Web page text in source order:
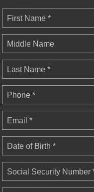
First Name *
Middle Name
Last Name *
Phone *
Email *
Date of Birth *
Social Security Number